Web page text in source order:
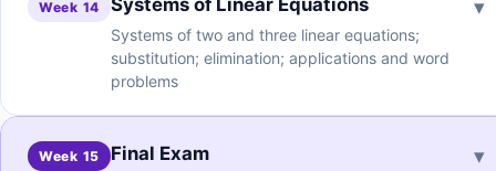
Week 14 Systems of Linear Equations
Systems of two and three linear equations;
substitution; elimination; applications and word
problems
▾
Week 15 Final Exam ▾